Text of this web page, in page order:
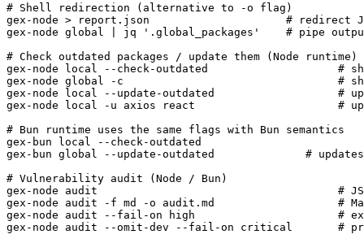
# Shell redirection (alternative to -o flag)
gex-node > report.json                     # redirect
gex-node global | jq '.global_packages'    # pipe
# Check outdated packages / update them (Node runtime)
gex-node local --check-outdated                    #
gex-node global -c                                 #
gex-node local --update-outdated                   #
gex-node local -u axios react                      #
# Bun runtime uses the same flags with Bun semantics
gex-bun local --check-outdated
gex-bun global --update-outdated              #
# Vulnerability audit (Node / Bun)
gex-node audit                                     #
gex-node audit -f md -o audit.md                   #
gex-node audit --fail-on high                      #
gex-node audit --omit-dev --fail-on critical       #